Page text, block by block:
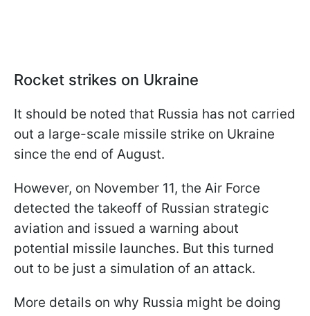
Rocket strikes on Ukraine
It should be noted that Russia has not carried
out a large-scale missile strike on Ukraine
since the end of August.
However, on November 11, the Air Force
detected the takeoff of Russian strategic
aviation and issued a warning about
potential missile launches. But this turned
out to be just a simulation of an attack.
More details on why Russia might be doing